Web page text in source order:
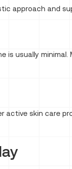
approach and
usually
skin care